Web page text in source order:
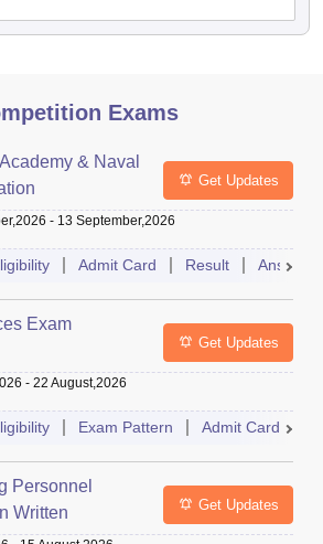
Exams
& Naval
Get Updates
- 13 September,2026
Admit Card Result Answer
Exam
Get Updates
- 22 August,2026
Exam Pattern Admit Card
Personnel
Written
Get Updates